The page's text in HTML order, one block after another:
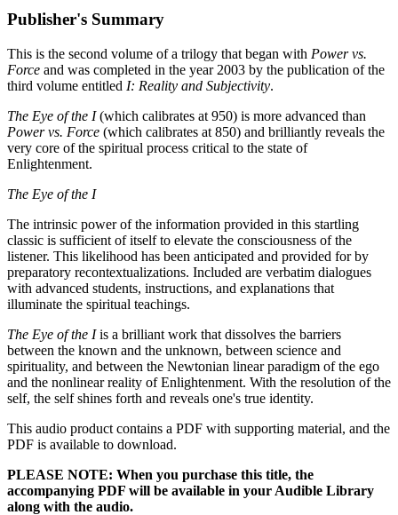
Publisher's Summary
This is the second volume of a trilogy that began with Power vs.
Force and was completed in the year 2003 by the publication of the
third volume entitled I: Reality and Subjectivity.
The Eye of the I(which calibrates at 950) is more advanced than
Power vs. Force (which calibrates at 850) and brilliantly reveals the
very core of the spiritual process critical to the state of
Enlightenment.
The Eye of the I
The intrinsic power of the information provided in this startling
classic is sufficient of itself to elevate the consciousness of the
listener. This likelihood has been anticipated and provided for by
preparatory recontextualizations. Included are verbatim dialogues
with advanced students, instructions, and explanations that
illuminate the spiritual teachings.
The Eye of the Iis a brilliant work that dissolves the barriers
between the known and the unknown, between science and
spirituality, and between the Newtonian linear paradigm of the ego
and the nonlinear reality of Enlightenment. With the resolution of the
self, the self shines forth and reveals one's true identity.
This audio product contains a PDF with supporting material, and the
PDF is available to download.
PLEASE NOTE: When you purchase this title, the
accompanying PDF will be available in your Audible Library
along with the audio.